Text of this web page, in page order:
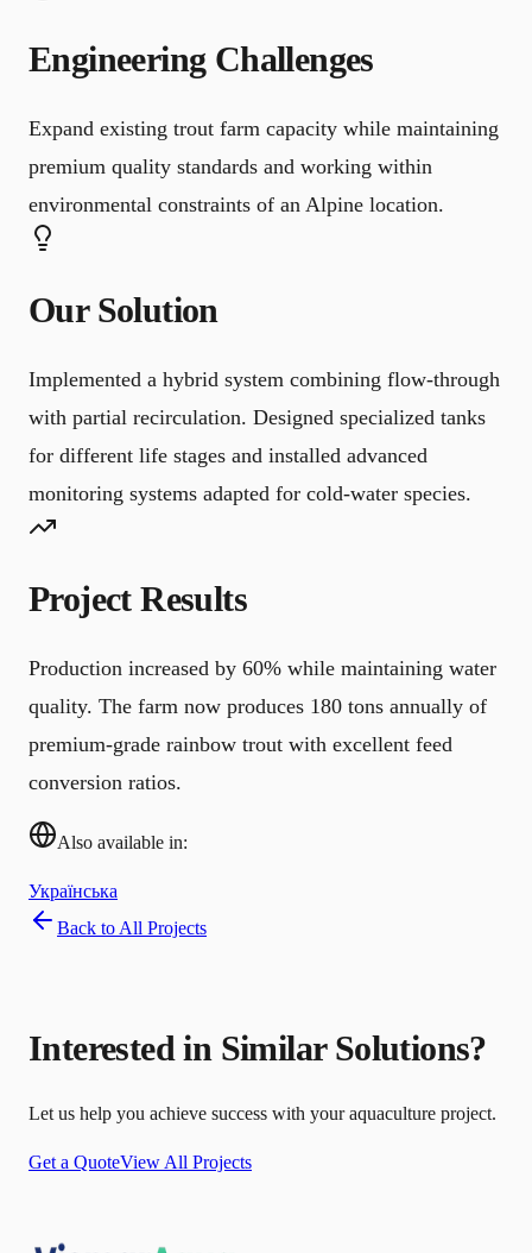
Engineering Challenges
Expand existing trout farm capacity while maintaining
premium quality standards and working within
environmental constraints of an Alpine location.
Our Solution
Implemented a hybrid system combining flow-through
with partial recirculation. Designed specialized tanks
for different life stages and installed advanced
monitoring systems adapted for cold-water species.
Project Results
Production increased by 60% while maintaining water
quality. The farm now produces 180 tons annually of
premium-grade rainbow trout with excellent feed
conversion ratios.
Also available in:
Українська
Back to All Projects
Interested in Similar Solutions?
Let us help you achieve success with your aquaculture project.
Get a QuoteView All Projects